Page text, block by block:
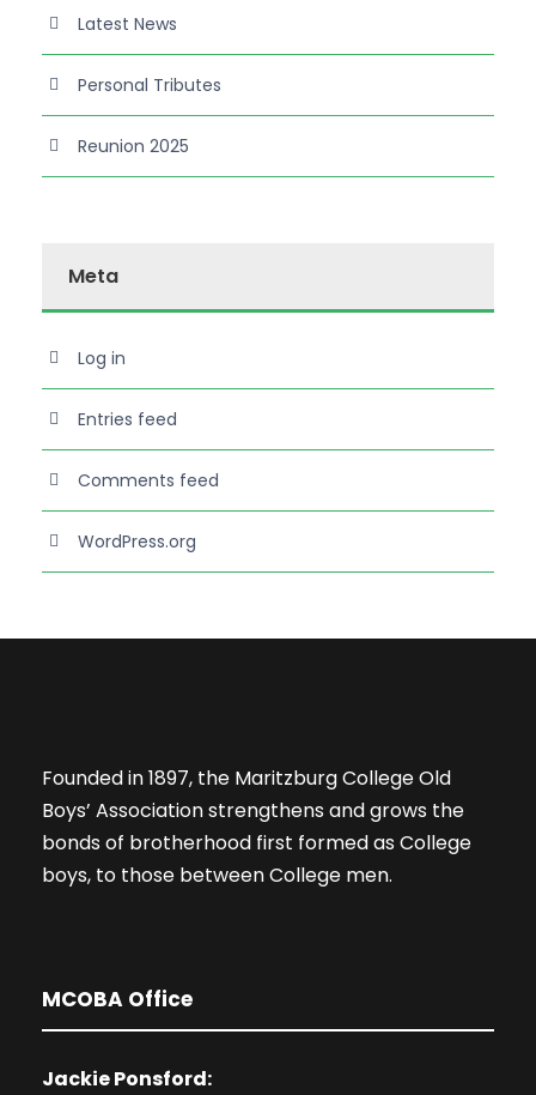
Latest News
Personal Tributes
Reunion 2025
Meta
Log in
Entries feed
Comments feed
WordPress.org
Founded in 1897, the Maritzburg College Old
Boys’ Association strengthens and grows the
bonds of brotherhood first formed as College
boys, to those between College men.
MCOBA Office
Jackie Ponsford: